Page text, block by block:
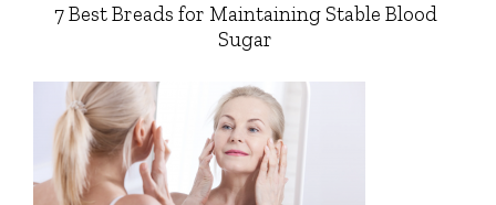
7 Best Breads for Maintaining Stable Blood
Sugar